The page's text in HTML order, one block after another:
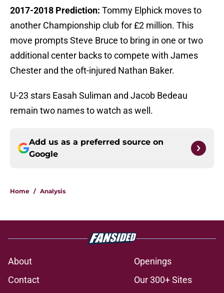
2017-2018 Prediction: Tommy Elphick moves to
another Championship club for £2 million. This
move prompts Steve Bruce to bring in one or two
additional center backs to compete with James
Chester and the oft-injured Nathan Baker.
U-23 stars Easah Suliman and Jacob Bedeau
remain two names to watch as well.
Add us as a preferred source on
Google
Home / Analysis
About
Openings
Contact
Our 300+ Sites